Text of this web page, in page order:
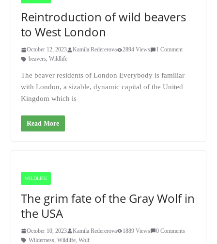
Reintroduction of wild beavers
to West London
October 12, 2023 Kamila Redererova 2894 Views
1 Comment
beavers, Wildlife
The beaver residents of London Everybody is familiar
with London, a sizable, dynamic capital of the United
Kingdom which is
Read More
WILDLIFE
The grim fate of the Gray Wolf in
the USA
October 10, 2023 Kamila Redererova 1889 Views
0 Comments
Wilderness, Wildlife, Wolf